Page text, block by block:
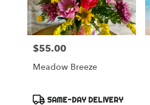
Price:
$55.00
Meadow Breeze
Product
SAME-DAY DELIVERY